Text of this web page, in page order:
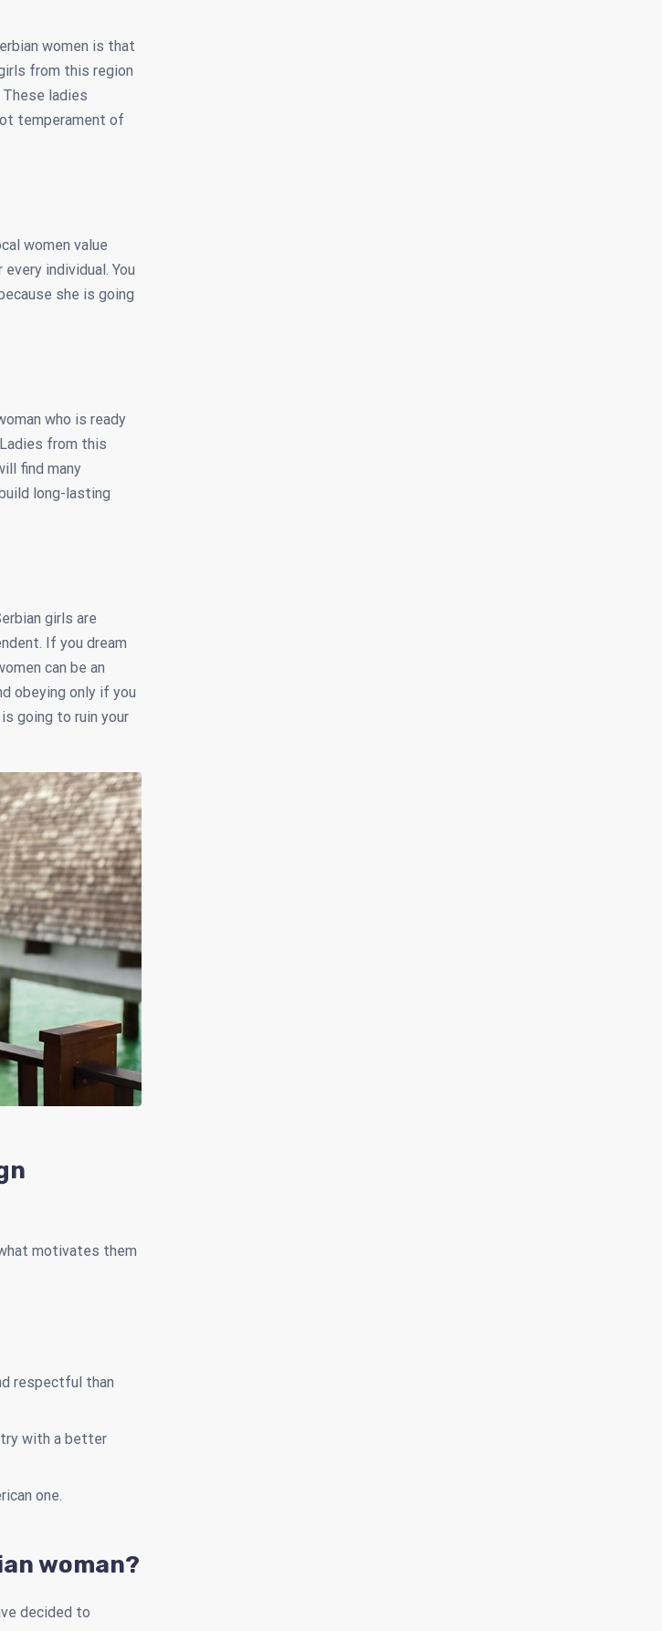
women is that
from this region
These ladies
temperament of
women value
individual. You
she is going
who is ready
from this
find many
long-lasting
girls are
If you dream
can be an
obeying only if you
going to ruin your
motivates them
respectful than
with a better
one.
woman?
decided to